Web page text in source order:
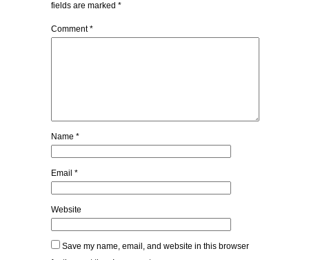
fields are marked *
Comment*
Name *
Email *
Website
Save my name, email, and website in this browser